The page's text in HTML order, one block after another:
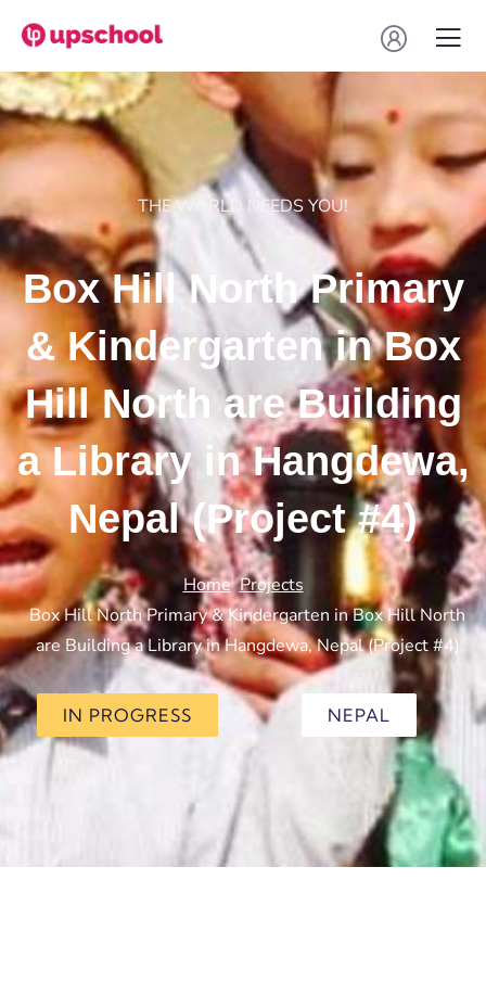
THE WORLD NEEDS YOU!
Box Hill North Primary
& Kindergarten in Box
Hill North are Building
a Library in Hangdewa,
Nepal (Project #4)
Home Projects
Box Hill North Primary & Kindergarten in Box Hill North
are Building a Library in Hangdewa, Nepal (Project #4)
IN PROGRESS NEPAL